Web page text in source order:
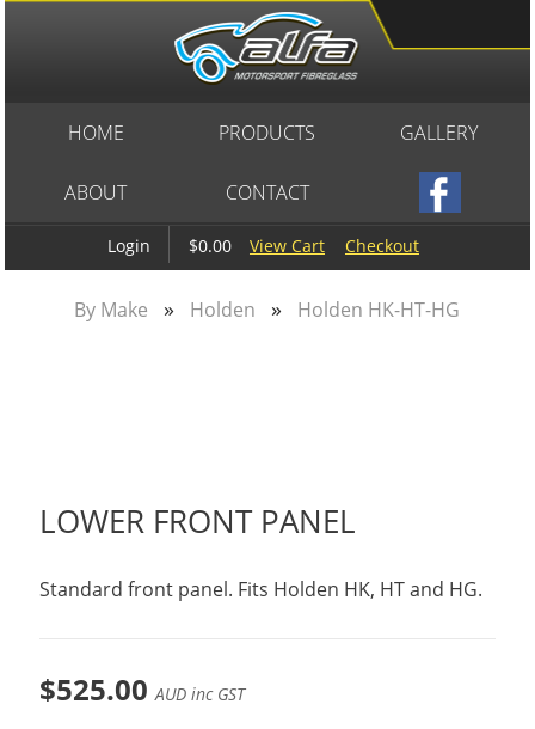
Login $0.00 View Cart Checkout
HOME PRODUCTS GALLERY
ABOUT CONTACT
By Make » Holden » Holden HK-HT-HG
LOWER FRONT PANEL
Standard front panel. Fits Holden HK, HT and HG.
$525.00AUD inc GST